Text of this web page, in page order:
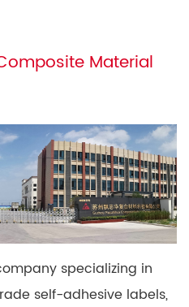
Material
specializing in
self-adhesive labels,